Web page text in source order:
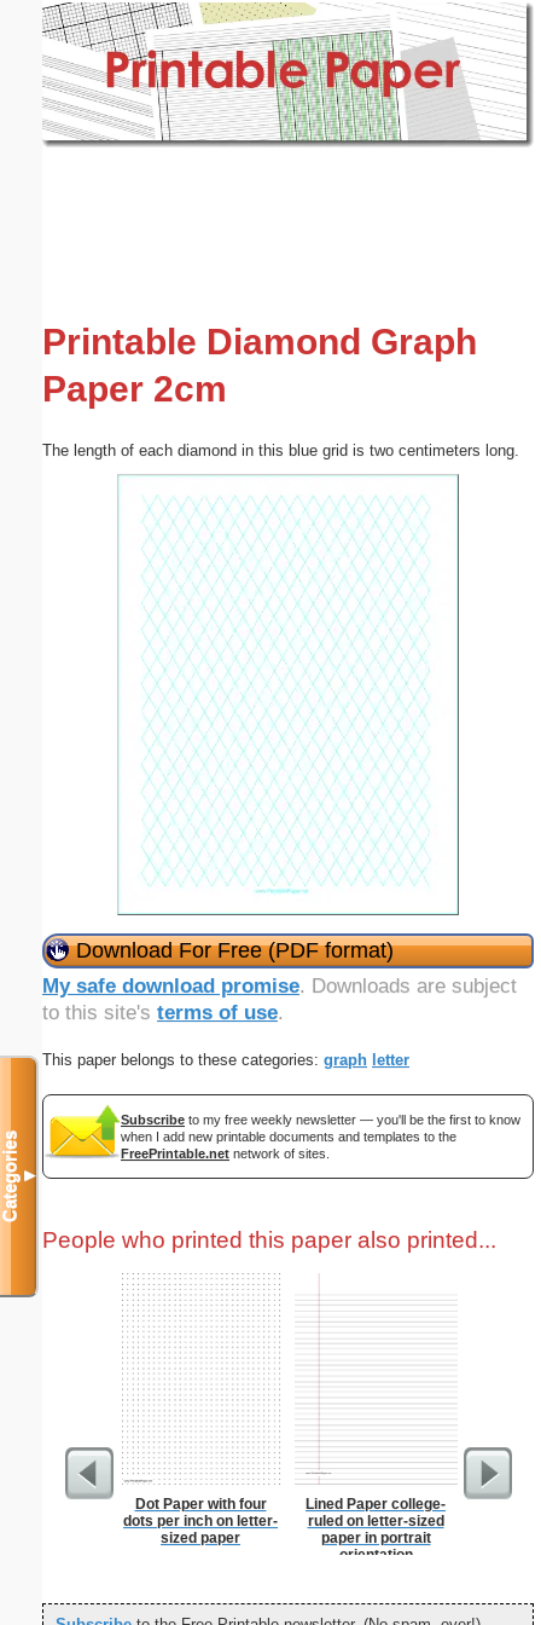
Printable Diamond Graph
Paper 2cm
The length of each diamond in this blue grid is two centimeters long.
Download For Free (PDF format)
My safe download promise. Downloads are subject
to this site's terms of use.
This paper belongs to these categories: graph letter
Subscribe to my free weekly newsletter — you'll be the first to know
when I add new printable documents and templates to the
FreePrintable.net network of sites.
People who printed this paper also printed...
Dot Paper with four
dots per inch on letter-
sized paper
Lined Paper college-
ruled on letter-sized
paper in portrait
orientation
Graph
Categories▼
Email address: (optional)
Submit Suggestion